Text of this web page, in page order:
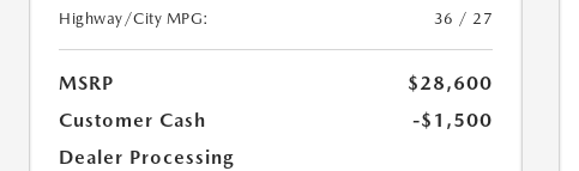
Highway/City MPG:
36 / 27
MSRP
$28,600
Customer Cash
-$1,500
Dealer Processing